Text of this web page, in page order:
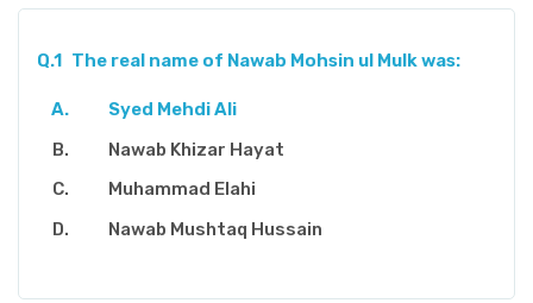
Q.1 The real name of Nawab Mohsin ul Mulk was:
Syed Mehdi Ali
Nawab Khizar Hayat
Muhammad Elahi
Nawab Mushtaq Hussain